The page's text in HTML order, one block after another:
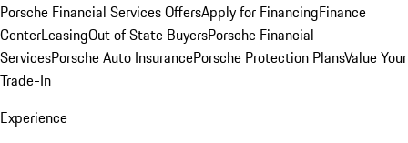
Porsche Financial Services OffersApply for FinancingFinance
CenterLeasingOut of State BuyersPorsche Financial
ServicesPorsche Auto InsurancePorsche Protection PlansValue Your
Trade-In
Experience